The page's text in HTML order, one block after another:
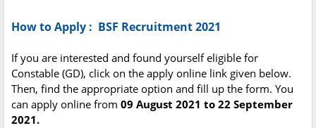
How to Apply : BSF Recruitment 2021
If you are interested and found yourself eligible for
Constable (GD), click on the apply online link given below.
Then, find the appropriate option and fill up the form. You
can apply online from 09 August 2021 to 22 September
2021.